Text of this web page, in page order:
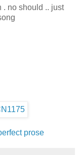
. no should .. just
prose